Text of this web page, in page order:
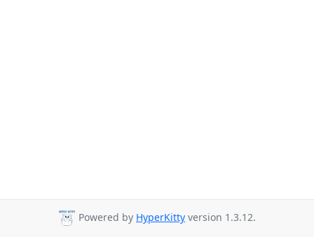
Powered by HyperKitty version 1.3.12.